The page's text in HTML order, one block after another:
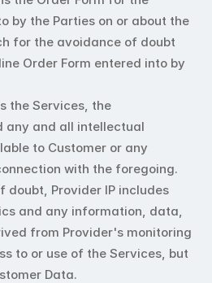
by the Parties on or about the
for the avoidance of doubt
Order Form entered into by
the Services, the
any and all intellectual
to Customer or any
with the foregoing.
doubt, Provider IP includes
and any information, data,
from Provider's monitoring
to or use of the Services, but
Data.